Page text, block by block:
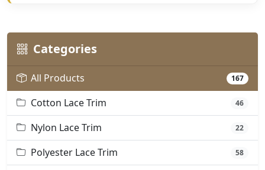
Categories
All Products 167
Cotton Lace Trim 46
Nylon Lace Trim 22
Polyester Lace Trim 58